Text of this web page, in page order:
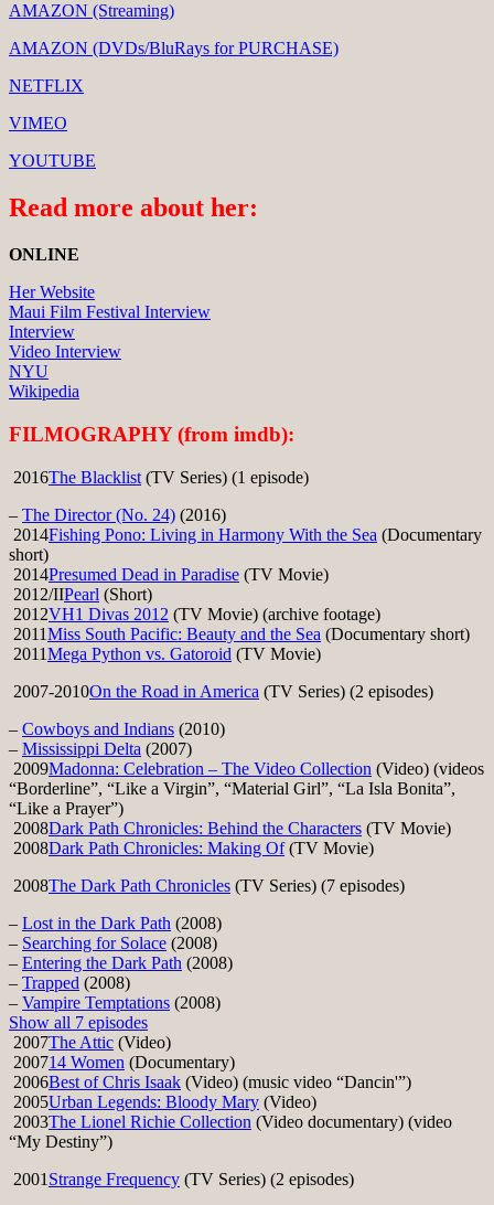
AMAZON (Streaming)
AMAZON (DVDs/BluRays for PURCHASE)
NETFLIX
VIMEO
YOUTUBE
Read more about her:
ONLINE
Her Website
Maui Film Festival Interview
Interview
Video Interview
NYU
Wikipedia
FILMOGRAPHY (from imdb):
2016The Blacklist (TV Series) (1 episode)
– The Director (No. 24) (2016)
2014Fishing Pono: Living in Harmony With the Sea (Documentary
short)
2014Presumed Dead in Paradise (TV Movie)
2012/IIPearl (Short)
2012VH1 Divas 2012 (TV Movie) (archive footage)
2011Miss South Pacific: Beauty and the Sea (Documentary short)
2011Mega Python vs. Gatoroid (TV Movie)
2007-2010On the Road in America (TV Series) (2 episodes)
– Cowboys and Indians (2010)
– Mississippi Delta (2007)
2009Madonna: Celebration – The Video Collection (Video) (videos
“Borderline”, “Like a Virgin”, “Material Girl”, “La Isla Bonita”,
“Like a Prayer”)
2008Dark Path Chronicles: Behind the Characters (TV Movie)
2008Dark Path Chronicles: Making Of(TV Movie)
2008The Dark Path Chronicles (TV Series) (7 episodes)
– Lost in the Dark Path (2008)
– Searching for Solace (2008)
– Entering the Dark Path (2008)
– Trapped (2008)
– Vampire Temptations (2008)
Show all 7 episodes
2007The Attic (Video)
200714 Women (Documentary)
2006Best of Chris Isaak (Video) (music video “Dancin'”)
2005Urban Legends: Bloody Mary (Video)
2003The Lionel Richie Collection (Video documentary) (video
“My Destiny”)
2001 Strange Frequency (TV Series) (2 episodes)